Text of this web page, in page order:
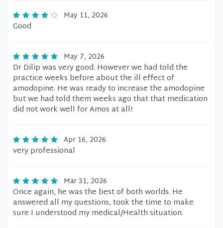
May 11, 2026
Good
May 7, 2026
Dr Dilip was very good. However we had told the
practice weeks before about the ill effect of
amodopine. He was ready to increase the amodopine
but we had told them weeks ago that that medication
did not work well for Amos at all!
Apr 16, 2026
very professional
Mar 31, 2026
Once again, he was the best of both worlds. He
answered all my questions, took the time to make
sure I understood my medical/Health situation.